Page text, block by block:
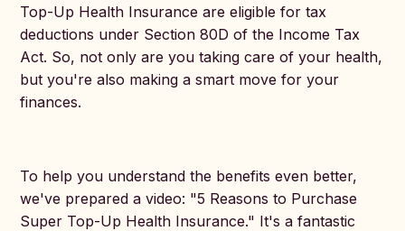
Top-Up Health Insurance are eligible for tax
deductions under Section 80D of the Income Tax
Act. So, not only are you taking care of your health,
but you're also making a smart move for your
finances.
To help you understand the benefits even better,
we've prepared a video: "5 Reasons to Purchase
Super Top-Up Health Insurance." It's a fantastic